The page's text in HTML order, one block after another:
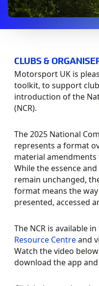
CLUBS &
Motorsport UK is
toolkit, to support
introduction of the
(NCR).
The 2025 National
represents a format
material
While the essence
remain unchanged,
format meansthe
presented, accessed
The NCR is available
Resource Centreand
Watch the video
download the app